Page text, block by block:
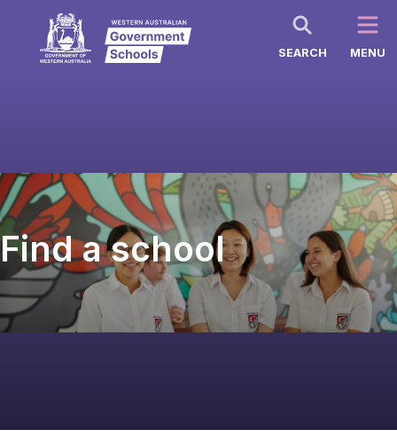
SEARCH MENU
Find a school